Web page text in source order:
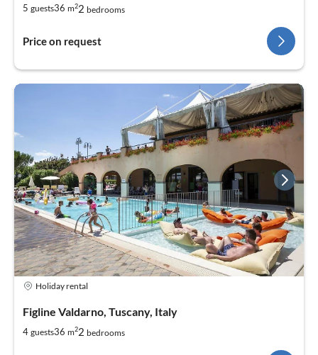
5 guests36 m22 bedrooms
Price on request
Holiday rental
Figline Valdarno, Tuscany, Italy
4 guests36 m22 bedrooms